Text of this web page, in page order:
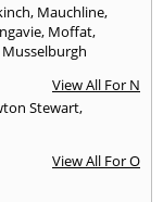
, Mauchline,
, Moffat,
Musselburgh
View All For N
Stewart,
View All For O